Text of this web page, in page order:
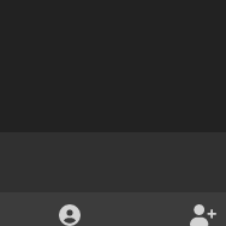
Light ModeDark ModeSystem Preference